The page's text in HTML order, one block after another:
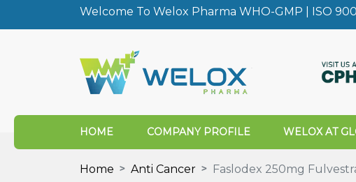
Welcome To Welox Pharma WHO-GMP | ISO
HOME COMPANY PROFILE WELOX AT
Home Anti Cancer Faslodex 250mg